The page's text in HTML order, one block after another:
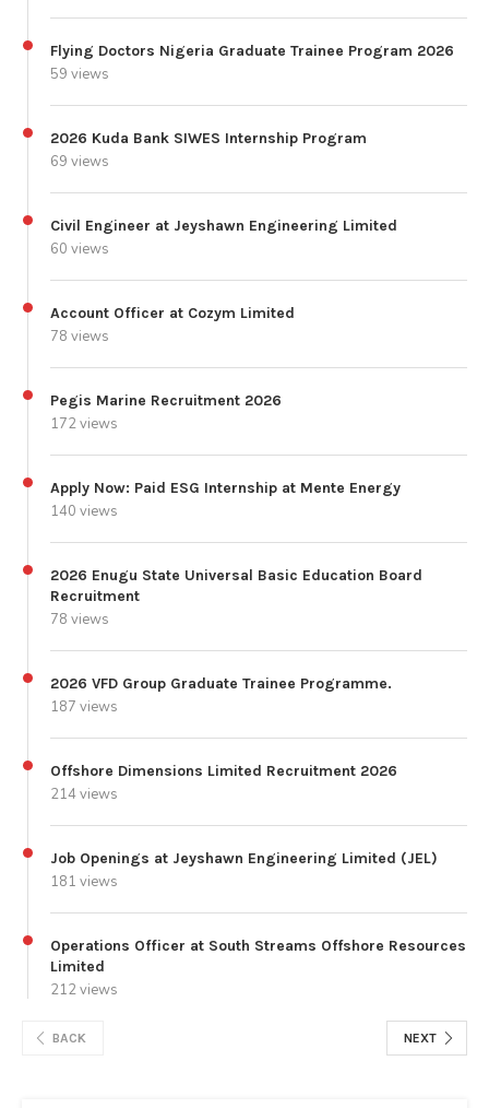
Flying Doctors Nigeria Graduate Trainee Program 2026
59 views
2026 Kuda Bank SIWES Internship Program
69 views
Civil Engineer at Jeyshawn Engineering Limited
60 views
Account Officer at Cozym Limited
78 views
Pegis Marine Recruitment 2026
172 views
Apply Now: Paid ESG Internship at Mente Energy
140 views
2026 Enugu State Universal Basic Education Board
Recruitment
78 views
2026 VFD Group Graduate Trainee Programme.
187 views
Offshore Dimensions Limited Recruitment 2026
214 views
Job Openings at Jeyshawn Engineering Limited (JEL)
181 views
Operations Officer at South Streams Offshore Resources
Limited
212 views
BACK NEXT